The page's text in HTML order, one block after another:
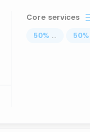
Core services
50% ... 50%